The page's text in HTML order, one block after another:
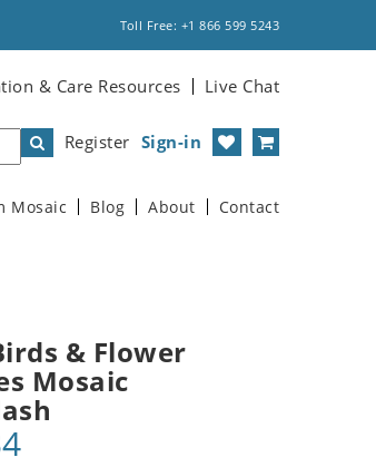
Toll Free: +1 866 599 5243
& Care Resources Live Chat
Register Sign-in
Mosaic Blog About Contact
& Flower
Mosaic